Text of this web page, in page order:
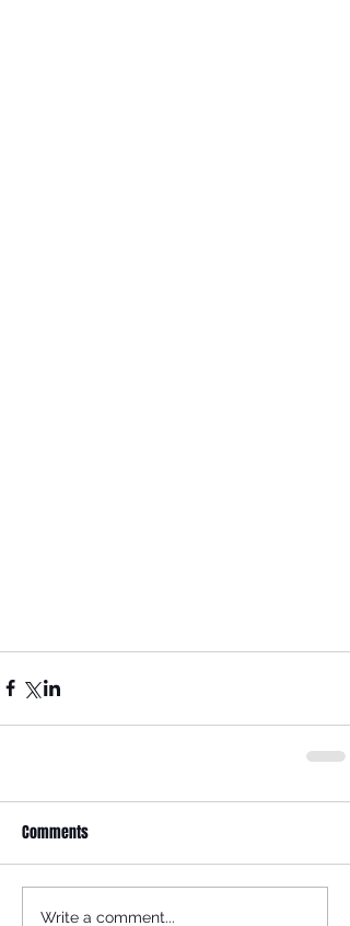
Comments
Write a comment...